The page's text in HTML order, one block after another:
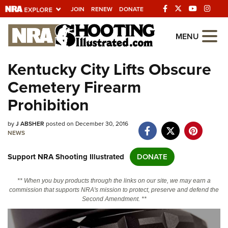
JOIN RENEW DONATE
Explore The NRA
Universe Of Websites
Quick Links
NRA.ORG
Manage Your Membership
Friends of NRA
State and Federal Gun Laws
Politics, Policy and Legislation
MENU
Kentucky City Lifts Obscure
Cemetery Firearm
Prohibition
byJ ABSHER posted on December 30, 2016
NEWS
Support NRA Shooting Illustrated DONATE
** When you buy products through the links on our site, we may earn a
commission that supports NRA's mission to protect, preserve and defend the
Second Amendment. **